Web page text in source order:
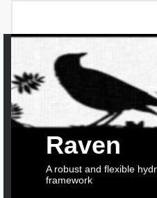
Raven
A robust and flexible
framework